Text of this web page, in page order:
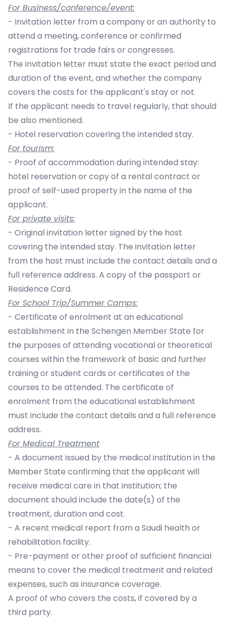
For Business/conference/event:
- Invitation letter from a company or an authority to
attend a meeting, conference or confirmed
registrations for trade fairs or congresses.
The invitation letter must state the exact period and
duration of the event, and whether the company
covers the costs for the applicant's stay or not.
If the applicant needs to travel regularly, that should
be also mentioned.
- Hotel reservation covering the intended stay.
For tourism:
- Proof of accommodation during intended stay:
hotel reservation or copy of a rental contract or
proof of self-used property in the name of the
applicant.
For private visits:
- Original invitation letter signed by the host
covering the intended stay. The invitation letter
from the host must include the contact details and a
full reference address. A copy of the passport or
Residence Card.
For School Trip/Summer Camps:
- Certificate of enrolment at an educational
establishment in the Schengen Member State for
the purposes of attending vocational or theoretical
courses within the framework of basic and further
training or student cards or certificates of the
courses to be attended. The certificate of
enrolment from the educational establishment
must include the contact details and a full reference
address.
For Medical Treatment
- A document issued by the medical institution in the
Member State confirming that the applicant will
receive medical care in that institution; the
document should include the date(s) of the
treatment, duration and cost.
- A recent medical report from a Saudi health or
rehabilitation facility.
- Pre-payment or other proof of sufficient financial
means to cover the medical treatment and related
expenses, such as insurance coverage.
A proof of who covers the costs, if covered by a
third party.